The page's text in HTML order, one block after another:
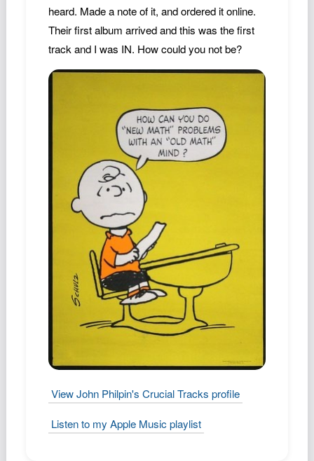
heard. Made a note of it, and ordered it online.
Their first album arrived and this was the first
track and I was IN. How could you not be?
View John Philpin's Crucial Tracks profile
Listen to my Apple Music playlist